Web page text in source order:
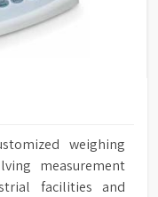
Constant
weighing
measurement
facilities and